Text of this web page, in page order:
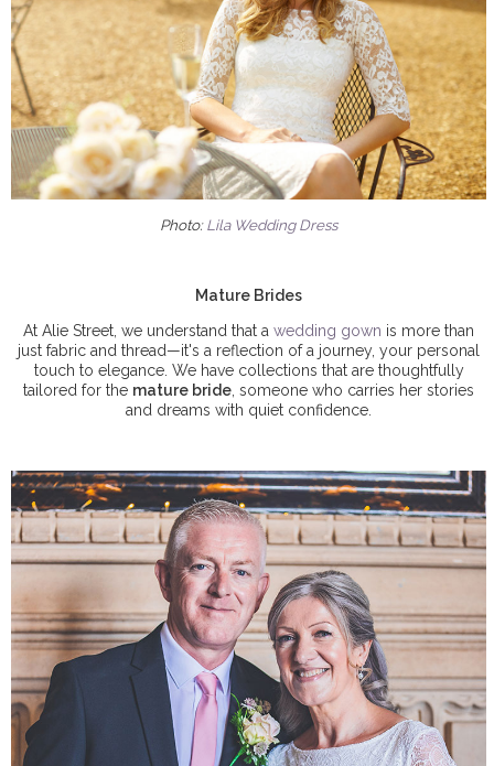
Photo:Lila Wedding Dress
Mature Brides
At Alie Street, we understand that a wedding gown is more than
just fabric and thread—it's a reflection of a journey, your personal
touch to elegance. We have collections that are thoughtfully
tailored for the mature bride, someone who carries her stories
and dreams with quiet confidence.